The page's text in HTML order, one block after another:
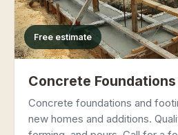
Free estimate
Concrete
Concrete foundations and
new homes and additions.